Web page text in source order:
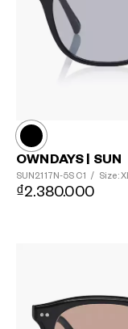
OWNDAYS | SUN
SUN2117N-5S C1 / Size: XL
₫2.380.000